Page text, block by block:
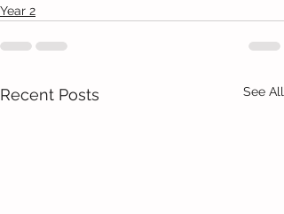
Year 2
Recent Posts See All